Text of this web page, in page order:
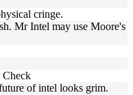
cringe.
Mr Intel may use Moore's
Check
of intel looks grim.